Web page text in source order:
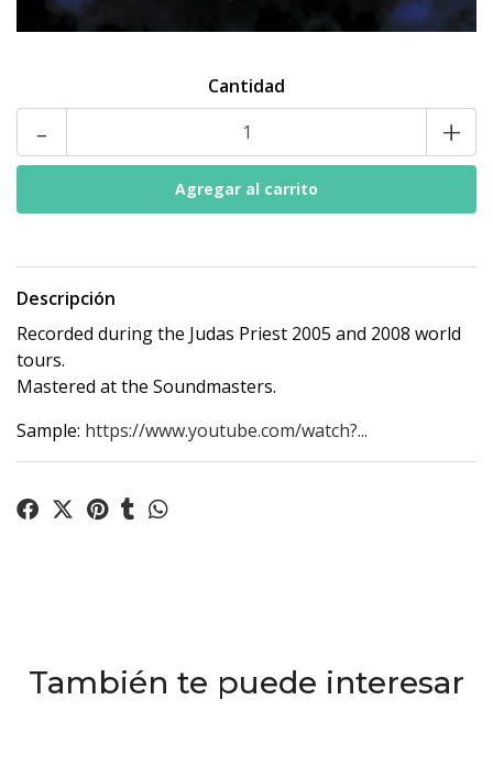
Cantidad
- +
Descripción
Recorded during the Judas Priest 2005 and 2008 world
tours.
Mastered at the Soundmasters.
Sample: https://www.youtube.com/watch?...
También te puede interesar